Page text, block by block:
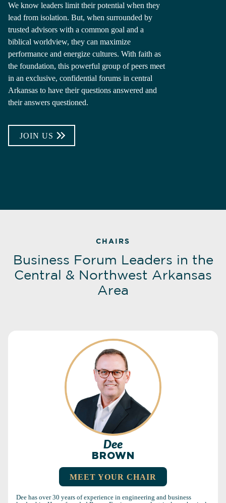
We know leaders limit their potential when they
lead from isolation. But, when surrounded by
trusted advisors with a common goal and a
biblical worldview, they can maximize
performance and energize cultures. With faith as
the foundation, this powerful group of peers meet
in an exclusive, confidential forums in central
Arkansas to have their questions answered and
their answers questioned.
JOIN US
CHAIRS
Business Forum Leaders in the
Central & Northwest Arkansas
Area
Dee
BROWN
MEET YOUR CHAIR
Dee has over 30 years of experience in engineering and business